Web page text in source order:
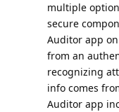
multiple
secure
Auditor app
from an
recognizing
info comes
Auditor app